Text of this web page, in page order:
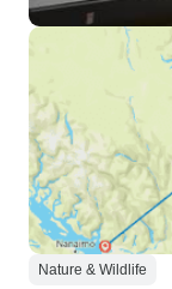
Nature & Wildlife